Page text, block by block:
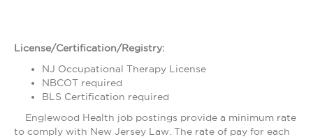
License/Certification/Registry:
NJ Occupational Therapy License
NBCOT required
BLS Certification required
Englewood Health job postings provide a minimum rate
to comply with New Jersey Law. The rate of pay for each